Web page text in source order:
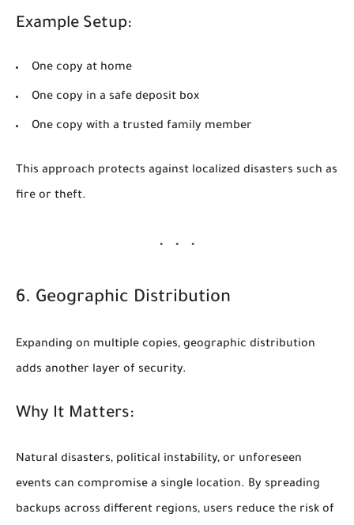
Example Setup:
One copy at home
One copy in a safe deposit box
One copy with a trusted family member
This approach protects against localized disasters such as
fire or theft.
6. Geographic Distribution
Expanding on multiple copies, geographic distribution
adds another layer of security.
Why It Matters:
Natural disasters, political instability, or unforeseen
events can compromise a single location. By spreading
backups across different regions, users reduce the risk of